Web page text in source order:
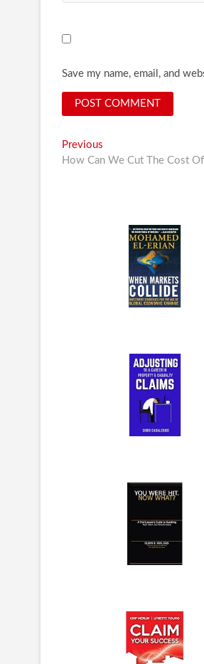
Save my name, email, and
Post
navigation
Previous
post:
How Can We Cut The Cost